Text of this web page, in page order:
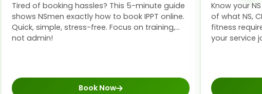
Tired of booking hassles? This 5-minute guide
shows NSmen exactly how to book IPPT online.
Quick, simple, stress-free. Focus on training,
not admin!
Book Now
Know your
of what NS,
fitness
your service